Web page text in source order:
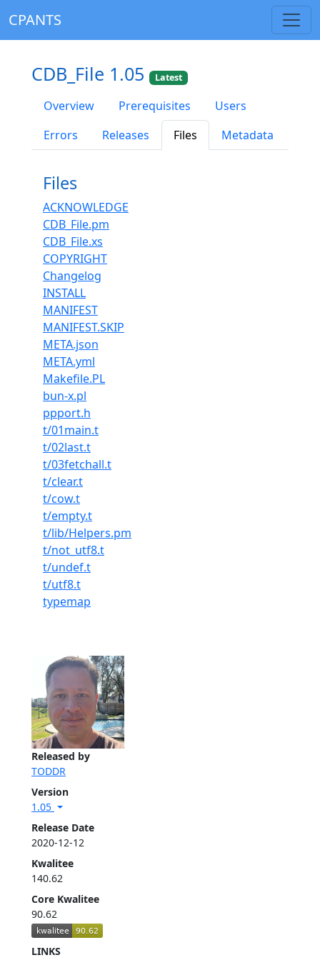
CPANTS
Released by
TODDR
Version
1.05
Release Date
2020-12-12
Kwalitee
140.62
Core Kwalitee
90.62
LINKS
CDB_File 1.05 Latest
Overview Prerequisites
Users
Errors
Releases Files Metadata
Files
ACKNOWLEDGE
CDB_File.pm
CDB_File.xs
COPYRIGHT
Changelog
INSTALL
MANIFEST
MANIFEST.SKIP
META.json
META.yml
Makefile.PL
bun-x.pl
ppport.h
t/01main.t
t/02last.t
t/03fetchall.t
t/clear.t
t/cow.t
t/empty.t
t/lib/Helpers.pm
t/not_utf8.t
t/undef.t
t/utf8.t
typemap